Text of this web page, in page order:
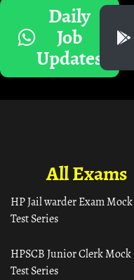
Daily
Job
Updates
All Exams
HP Jail warder Exam Mock
Test Series
HPSCB Junior Clerk Mock
Test Series